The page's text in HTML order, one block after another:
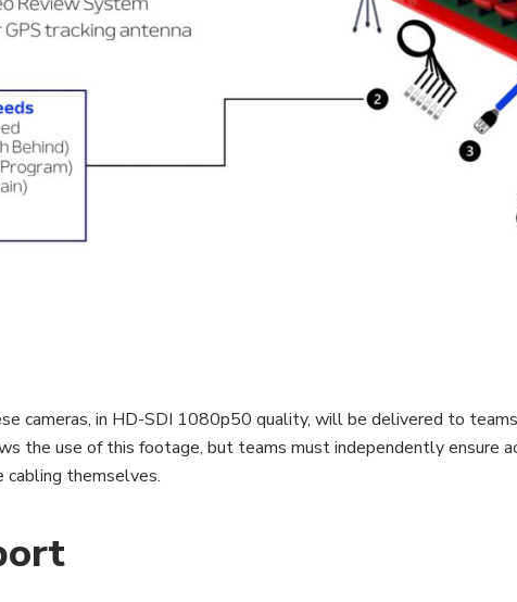
cameras, in HD-SDI 1080p50 quality, will be delivered to
the use of this footage, but teams must independently ensure
themselves.